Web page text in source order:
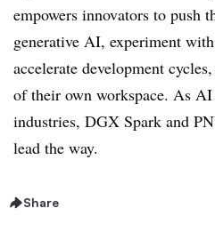
empowers innovators to push
generative AI, experiment
accelerate development
of their own workspace. As
industries, DGX Spark and
lead the way.
Share